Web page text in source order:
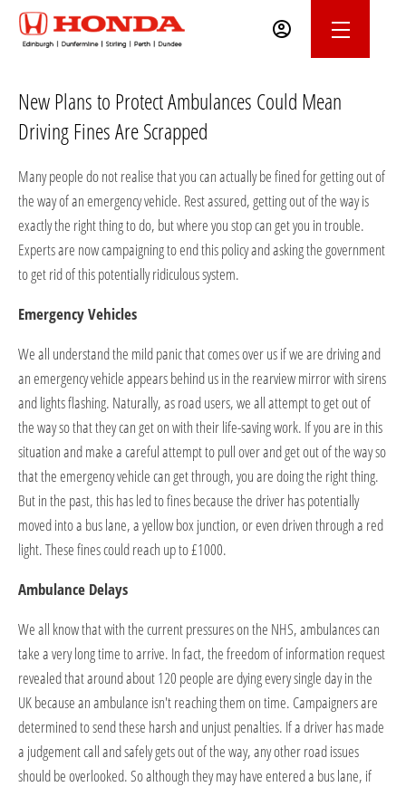
New Plans to Protect Ambulances Could Mean
Driving Fines Are Scrapped
Many people do not realise that you can actually be fined for getting out of
the way of an emergency vehicle. Rest assured, getting out of the way is
exactly the right thing to do, but where you stop can get you in trouble.
Experts are now campaigning to end this policy and asking the government
to get rid of this potentially ridiculous system.
Emergency Vehicles
We all understand the mild panic that comes over us if we are driving and
an emergency vehicle appears behind us in the rearview mirror with sirens
and lights flashing. Naturally, as road users, we all attempt to get out of
the way so that they can get on with their life-saving work. If you are in this
situation and make a careful attempt to pull over and get out of the way so
that the emergency vehicle can get through, you are doing the right thing.
But in the past, this has led to fines because the driver has potentially
moved into a bus lane, a yellow box junction, or even driven through a red
light. These fines could reach up to £1000.
Ambulance Delays
We all know that with the current pressures on the NHS, ambulances can
take a very long time to arrive. In fact, the freedom of information request
revealed that around about 120 people are dying every single day in the
UK because an ambulance isn't reaching them on time. Campaigners are
determined to send these harsh and unjust penalties. If a driver has made
a judgement call and safely gets out of the way, any other road issues
should be overlooked. So although they may have entered a bus lane, if